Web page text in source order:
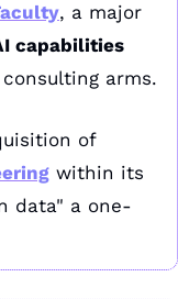
, a major
capabilities
arms.
announced the acquisition of
within its
data" a one-